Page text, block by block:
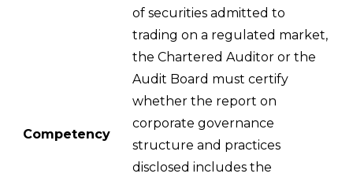
Competency
of securities admitted to
trading on a regulated market,
the Chartered Auditor or the
Audit Board must certify
whether the report on
corporate governance
structure and practices
disclosed includes the